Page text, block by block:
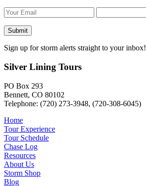
Sign up for storm alerts straight to your inbox!
Silver Lining Tours
PO Box 293
Bennett, CO 80102
Telephone: (720) 273-3948, (720-308-6045)
Home
Tour Experience
Tour Schedule
Chase Log
Resources
About Us
Storm Shop
Blog